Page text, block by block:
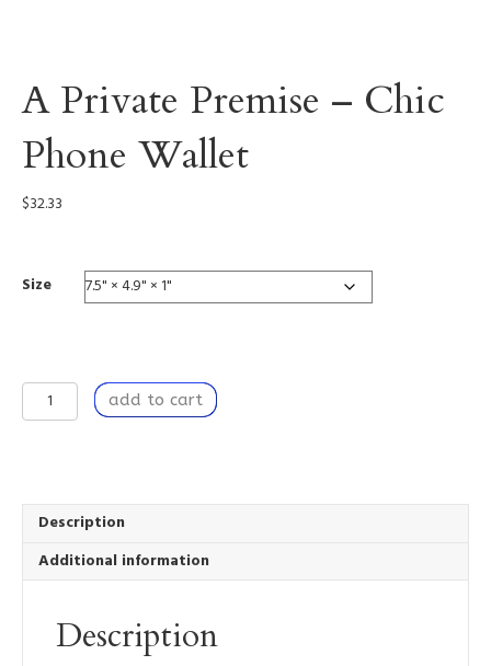
A Private Premise – Chic
Phone Wallet
$32.33
Size
A
Private
Phone
Wallet
add to cart
Description
Additional information
Description